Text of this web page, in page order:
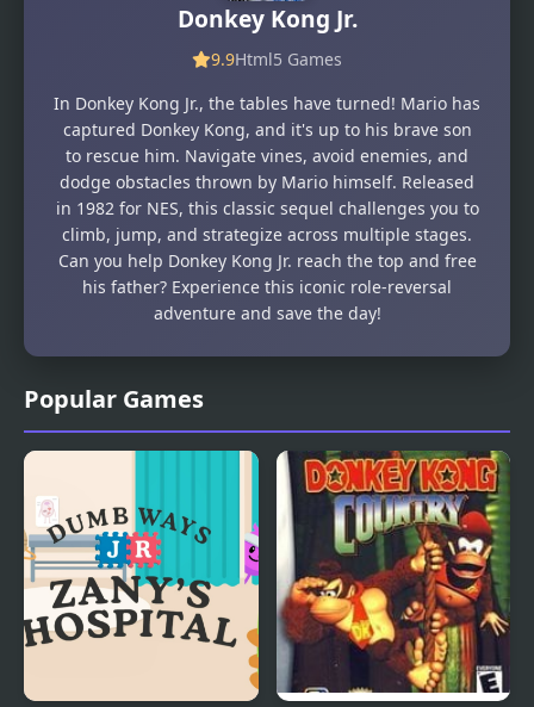
Popular Games
Donkey Kong Jr.
9.9Html5 Games
In Donkey Kong Jr., the tables have turned! Mario has
captured Donkey Kong, and it's up to his brave son
to rescue him. Navigate vines, avoid enemies, and
dodge obstacles thrown by Mario himself. Released
in 1982 for NES, this classic sequel challenges you to
climb, jump, and strategize across multiple stages.
Can you help Donkey Kong Jr. reach the top and free
his father? Experience this iconic role-reversal
adventure and save the day!